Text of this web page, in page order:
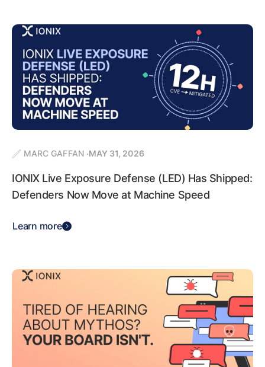
MARC GAFFAN MAY 31, 2026
IONIX Live Exposure Defense (LED) Has Shipped:
Defenders Now Move at Machine Speed
Learn more